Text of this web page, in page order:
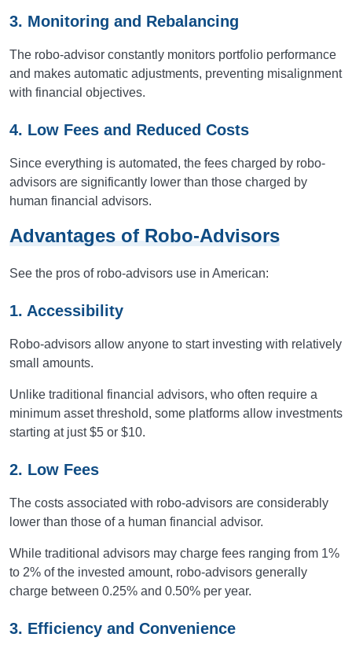
3. Monitoring and Rebalancing
The robo-advisor constantly monitors portfolio performance
and makes automatic adjustments, preventing misalignment
with financial objectives.
4. Low Fees and Reduced Costs
Since everything is automated, the fees charged by robo-
advisors are significantly lower than those charged by
human financial advisors.
Advantages of Robo-Advisors
See the pros of robo-advisors use in American:
1. Accessibility
Robo-advisors allow anyone to start investing with relatively
small amounts.
Unlike traditional financial advisors, who often require a
minimum asset threshold, some platforms allow investments
starting at just $5 or $10.
2. Low Fees
The costs associated with robo-advisors are considerably
lower than those of a human financial advisor.
While traditional advisors may charge fees ranging from 1%
to 2% of the invested amount, robo-advisors generally
charge between 0.25% and 0.50% per year.
3. Efficiency and Convenience